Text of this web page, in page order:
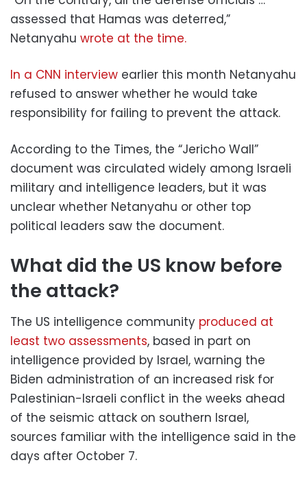
assessed that Hamas was deterred,”
Netanyahu wrote at the time.
In a CNN interview earlier this month Netanyahu
refused to answer whether he would take
responsibility for failing to prevent the attack.
According to the Times, the “Jericho Wall”
document was circulated widely among Israeli
military and intelligence leaders, but it was
unclear whether Netanyahu or other top
political leaders saw the document.
What did the US know before
the attack?
The US intelligence community produced at
least two assessments, based in part on
intelligence provided by Israel, warning the
Biden administration of an increased risk for
Palestinian-Israeli conflict in the weeks ahead
of the seismic attack on southern Israel,
sources familiar with the intelligence said in the
days after October 7.